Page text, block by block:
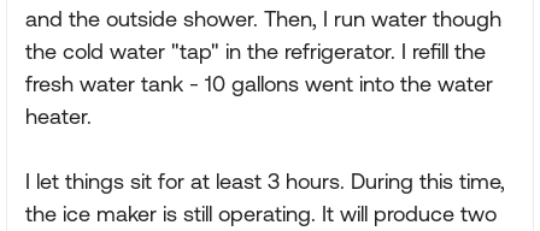
and the outside shower. Then, I run water though
the cold water "tap" in the refrigerator. I refill the
fresh water tank - 10 gallons went into the water
heater.
I let things sit for at least 3 hours. During this time,
the ice maker is still operating. It will produce two